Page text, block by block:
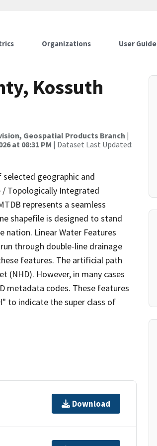
Organizations User Guide
Kossuth
Geospatial Products Branch |
at 08:31 PM | Dataset Last Updated:
geographic and
/ Topologically Integrated
represents a seamless
shapefile is designed to stand
nation. Linear Water Features
through double-line drainage
features. The artificial path
(NHD). However, in many cases
metadata codes. These features
to indicate the super class of
Download